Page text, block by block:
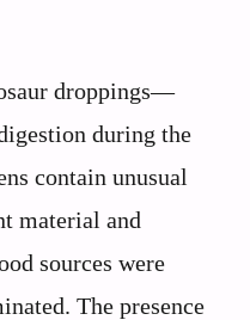
droppings—
during the
contain unusual
material and
sources were
The presence